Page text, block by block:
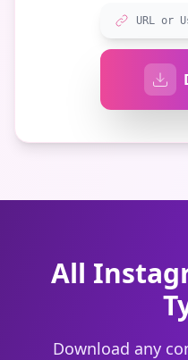
URL or
All
Download any